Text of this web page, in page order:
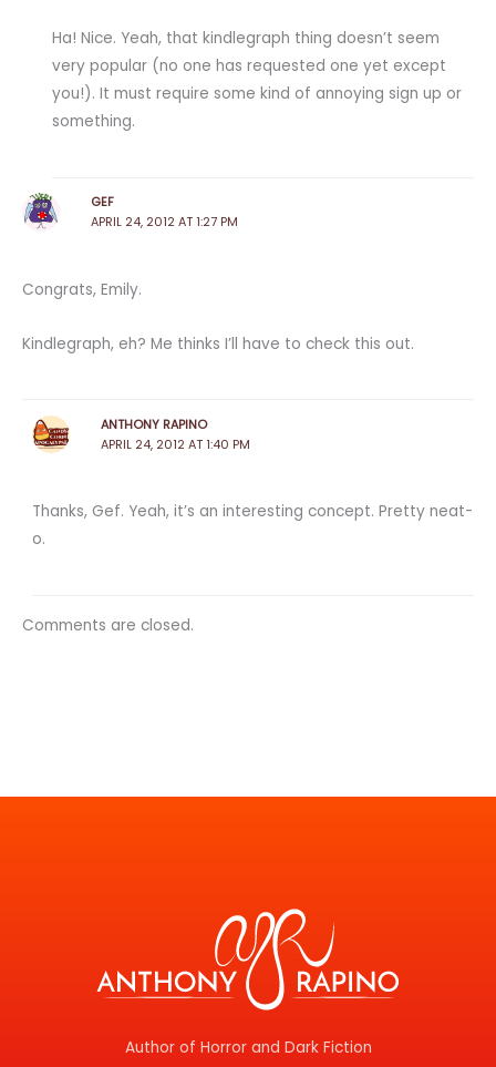
Ha! Nice. Yeah, that kindlegraph thing doesn’t seem
very popular (no one has requested one yet except
you!). It must require some kind of annoying sign up or
something.
GEF
APRIL 24, 2012 AT 1:27 PM
Congrats, Emily.
Kindlegraph, eh? Me thinks I’ll have to check this out.
ANTHONY RAPINO
APRIL 24, 2012 AT 1:40 PM
Thanks, Gef. Yeah, it’s an interesting concept. Pretty neat-
o.
Comments are closed.
Author of Horror and Dark Fiction